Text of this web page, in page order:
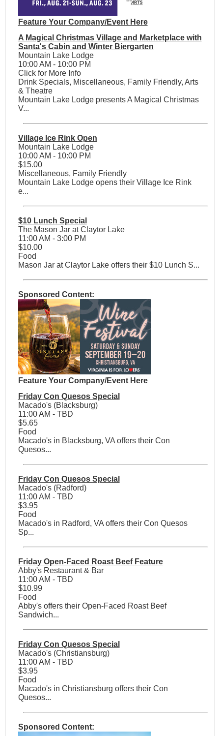
Feature Your Company/Event Here
A Magical Christmas Village and Marketplace with
Santa's Cabin and Winter Biergarten
Mountain Lake Lodge
10:00 AM - 10:00 PM
Click for More Info
Drink Specials, Miscellaneous, Family Friendly, Arts
& Theatre
Mountain Lake Lodge presents A Magical Christmas
V...
Village Ice Rink Open
Mountain Lake Lodge
10:00 AM - 10:00 PM
$15.00
Miscellaneous, Family Friendly
Mountain Lake Lodge opens their Village Ice Rink
e...
$10 Lunch Special
The Mason Jar at Claytor Lake
11:00 AM - 3:00 PM
$10.00
Food
Mason Jar at Claytor Lake offers their $10 Lunch S...
Sponsored Content:
Feature Your Company/Event Here
Friday Con Quesos Special
Macado's (Blacksburg)
11:00 AM - TBD
$5.65
Food
Macado's in Blacksburg, VA offers their Con
Quesos...
Friday Con Quesos Special
Macado's (Radford)
11:00 AM - TBD
$3.95
Food
Macado's in Radford, VA offers their Con Quesos
Sp...
Friday Open-Faced Roast Beef Feature
Abby's Restaurant & Bar
11:00 AM - TBD
$10.99
Food
Abby's offers their Open-Faced Roast Beef
Sandwich...
Friday Con Quesos Special
Macado's (Christiansburg)
11:00 AM - TBD
$3.95
Food
Macado's in Christiansburg offers their Con
Quesos...
Sponsored Content: